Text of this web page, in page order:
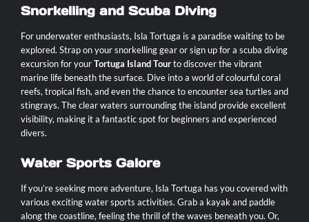
Snorkelling and Scuba Diving
For underwater enthusiasts, Isla Tortuga is a paradise waiting to be
explored. Strap on your snorkelling gear or sign up for a scuba diving
excursion for yourTortuga Island Tourto discover the vibrant
marine life beneath the surface. Dive into a world of colourful coral
reefs, tropical fish, and even the chance to encounter sea turtles and
stingrays. The clear waters surrounding the island provide excellent
visibility, making it a fantastic spot for beginners and experienced
divers.
Water Sports Galore
If you’re seeking more adventure, Isla Tortuga has you covered with
various exciting water sports activities. Grab a kayak and paddle
along the coastline, feeling the thrill of the waves beneath you. Or,